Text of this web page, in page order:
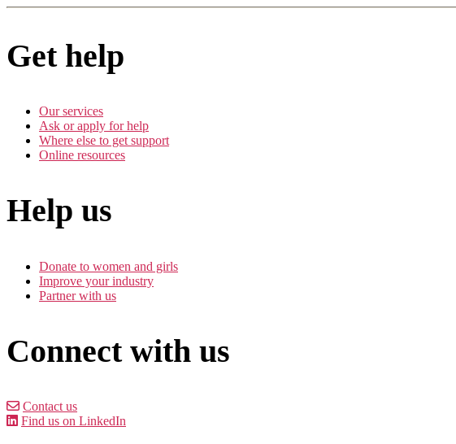
Get help
Our services
Ask or apply for help
Where else to get support
Online resources
Help us
Donate to women and girls
Improve your industry
Partner with us
Connect with us
Contact us
Find us on LinkedIn